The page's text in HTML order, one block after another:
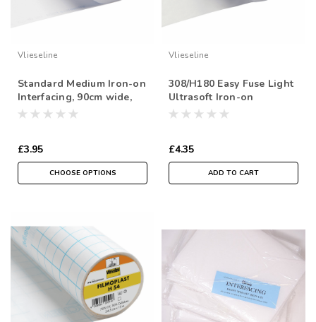
Vlieseline
Standard Medium Iron-on
Interfacing, 90cm wide,
Sold Per Metre
£3.95
CHOOSE OPTIONS
Vlieseline
308/H180 Easy Fuse Light
Ultrasoft Iron-on
Interfacing, 90cm wide,
£4.35
ADD TO CART